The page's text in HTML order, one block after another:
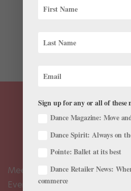
Hosted by The Australian Ballet,
rehearsals,...
Meet the Editors
Events Calendar
Sign up for any or all of these
Dance Magazine: Move
Dance Spirit: Always on
Pointe: Ballet at its best
Dance Retailer News:
commerce